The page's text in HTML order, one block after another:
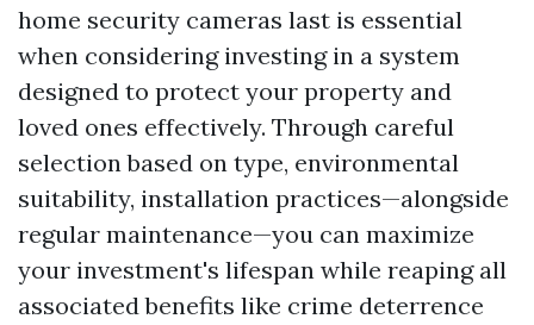
home security cameras last is essential
when considering investing in a system
designed to protect your property and
loved ones effectively. Through careful
selection based on type, environmental
suitability, installation practices—alongside
regular maintenance—you can maximize
your investment's lifespan while reaping all
associated benefits like crime deterrence